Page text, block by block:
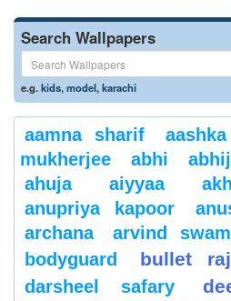
Search Wallpapers
e.g.kids,model,karachi
aamna sharif
mukherjee
abhi
ahuja
aiyyaa
anupriya kapoor
archana
arvind
bodyguard
bullet
darsheel safary